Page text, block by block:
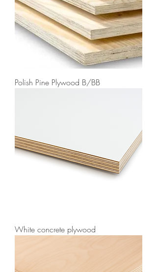
Polish Pine Plywood B/BB
White concrete plywood